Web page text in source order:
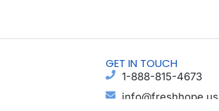
GET IN TOUCH
1-888-815-4673
info@freshhope.us